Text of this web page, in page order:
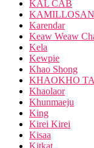
KAL CAB
KAMILLOSAN
Karendar
Keaw Weaw
Kela
Kewpie
Khao Shong
KHAOKHO
Khaolaor
Khunmaeju
King
Kirei Kirei
Kisaa